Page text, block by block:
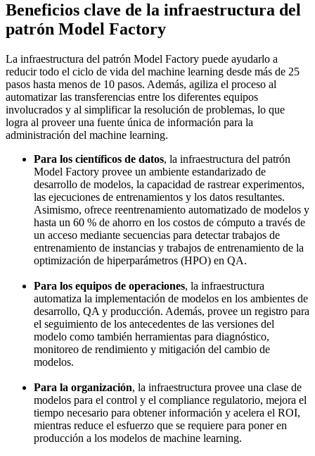
Beneficios clave de la infraestructura del
patrón Model Factory
La infraestructura del patrón Model Factory puede ayudarlo a
reducir todo el ciclo de vida del machine learning desde más de 25
pasos hasta menos de 10 pasos. Además, agiliza el proceso al
automatizar las transferencias entre los diferentes equipos
involucrados y al simplificar la resolución de problemas, lo que
logra al proveer una fuente única de información para la
administración del machine learning.
Para los científicos de datos, la infraestructura del patrón
Model Factory provee un ambiente estandarizado de
desarrollo de modelos, la capacidad de rastrear experimentos,
las ejecuciones de entrenamientos y los datos resultantes.
Asimismo, ofrece reentrenamiento automatizado de modelos y
hasta un 60 % de ahorro en los costos de cómputo a través de
un acceso mediante secuencias para detectar trabajos de
entrenamiento de instancias y trabajos de entrenamiento de la
optimización de hiperparámetros (HPO) en QA.
Para los equipos de operaciones, la infraestructura
automatiza la implementación de modelos en los ambientes de
desarrollo, QA y producción. Además, provee un registro para
el seguimiento de los antecedentes de las versiones del
modelo como también herramientas para diagnóstico,
monitoreo de rendimiento y mitigación del cambio de
modelos.
Para la organización, la infraestructura provee una clase de
modelos para el control y el compliance regulatorio, mejora el
tiempo necesario para obtener información y acelera el ROI,
mientras reduce el esfuerzo que se requiere para poner en
producción a los modelos de machine learning.